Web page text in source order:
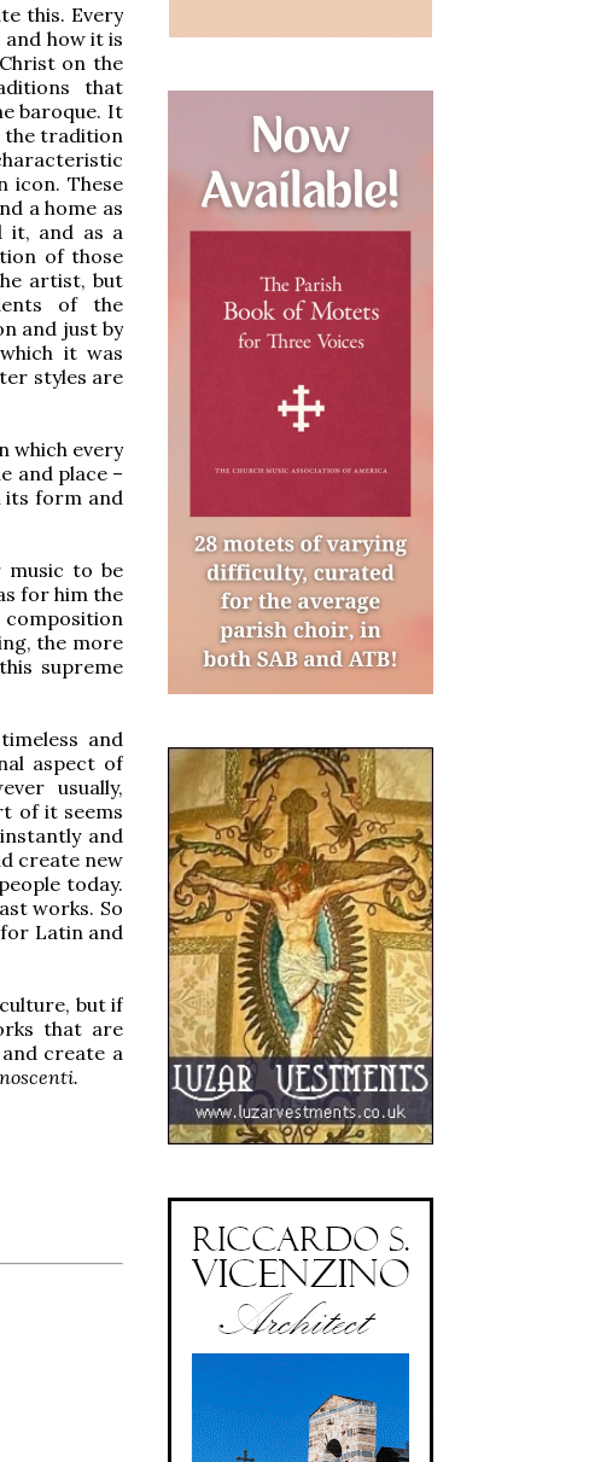
this. Every
how it is
on the
that
baroque. It
the tradition
icon. These
a home as
it, and as a
of those
artist, but
of the
and just by
it was
styles are
which every
and place –
its form and
music to be
for him the
the more
supreme
and
aspect of
usually,
of it seems
and
create new
today.
works. So
Latin and
but if
that are
create a